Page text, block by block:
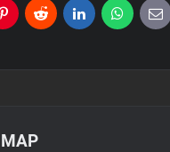
PinterestReddit LinkedInWhatsApp
E-
mail
MAP